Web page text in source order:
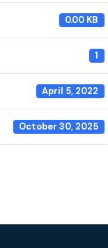
0.00 KB
1
April 5, 2022
October 30, 2025